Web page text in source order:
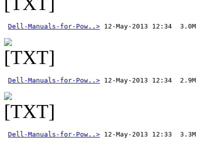
Dell-Manuals-for-Pow..>
Dell-Manuals-for-Pow..>
Dell-Manuals-for-Pow..>